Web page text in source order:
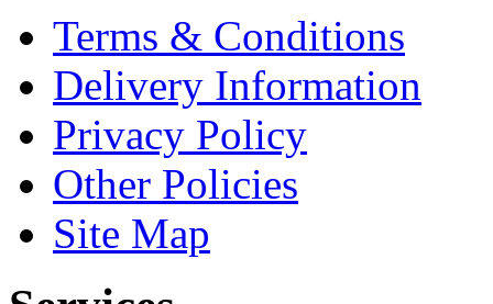
Terms & Conditions
Delivery Information
Privacy Policy
Other Policies
Site Map